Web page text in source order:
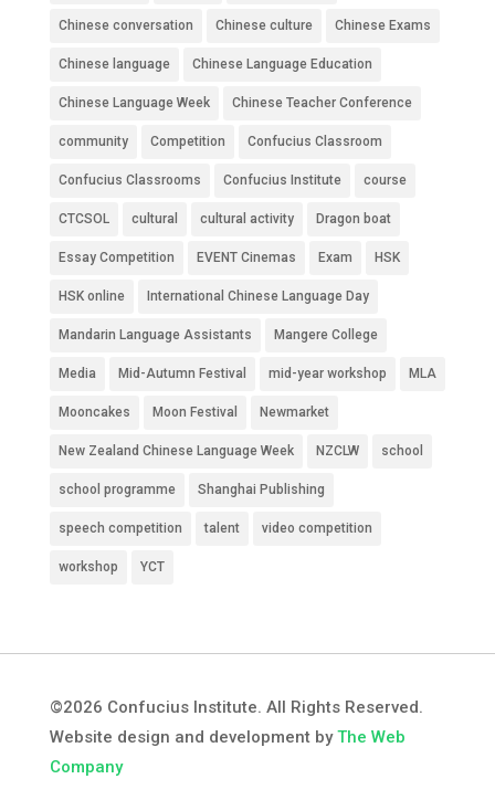
Chinese conversation Chinese culture Chinese Exams
Chinese language Chinese Language Education
Chinese Language Week Chinese Teacher Conference
community Competition Confucius Classroom
Confucius Classrooms Confucius Institute course
CTCSOL cultural cultural activity Dragon boat
Essay Competition EVENT Cinemas Exam HSK
HSK online International Chinese Language Day
Mandarin Language Assistants Mangere College
Media Mid-Autumn Festival mid-year workshop MLA
Mooncakes Moon Festival Newmarket
New Zealand Chinese Language Week NZCLW school
school programme Shanghai Publishing
speech competition talent video competition
workshop YCT
©2026 Confucius Institute. All Rights Reserved.
Website design and development byThe Web
Company